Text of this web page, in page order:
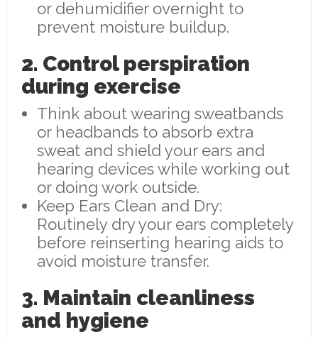
or dehumidifier overnight to
prevent moisture buildup.
2. Control perspiration
during exercise
Think about wearing sweatbands
or headbands to absorb extra
sweat and shield your ears and
hearing devices while working out
or doing work outside.
Keep Ears Clean and Dry:
Routinely dry your ears completely
before reinserting hearing aids to
avoid moisture transfer.
3. Maintain cleanliness
and hygiene